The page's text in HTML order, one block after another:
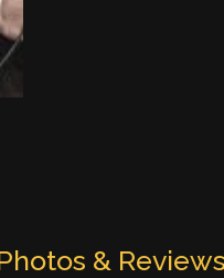
& Reviews